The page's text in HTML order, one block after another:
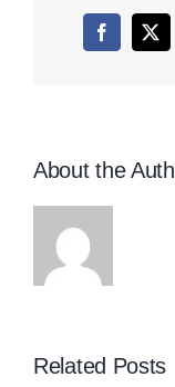
Facebook
X
About the
Related Posts